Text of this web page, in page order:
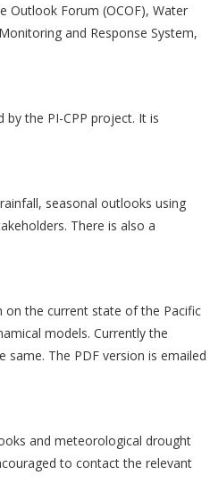
Outlook Forum (OCOF), Water
and Response System,
the PI-CPP project. It is
seasonal outlooks using
There is also a
on the current state of the Pacific
models. Currently the
The PDF version is emailed
and meteorological drought
to contact the relevant